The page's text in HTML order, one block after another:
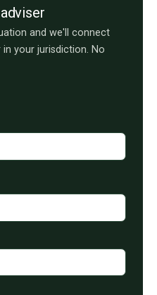
and we'll connect
your jurisdiction. No